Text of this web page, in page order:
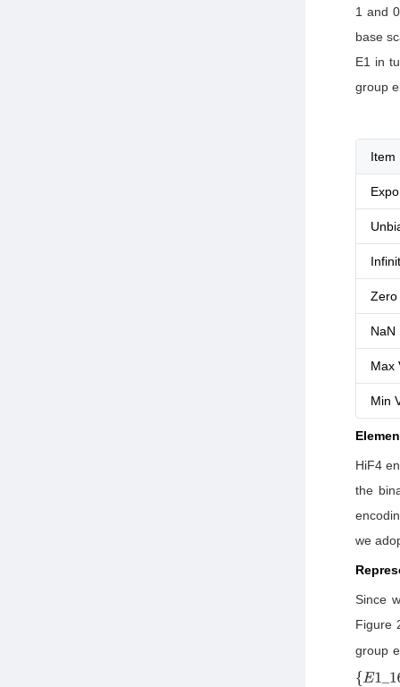
1 and
base
E1 in
group
Item
Zero
NaN
Max
Min
HiF4
the
we
Since
Figure
group
{ E1_ 16}